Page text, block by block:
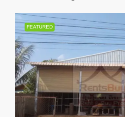
FEATURED